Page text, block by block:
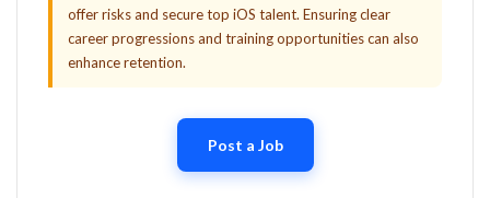
offer risks and secure top iOS talent. Ensuring clear
career progressions and training opportunities can also
enhance retention.
Post a Job